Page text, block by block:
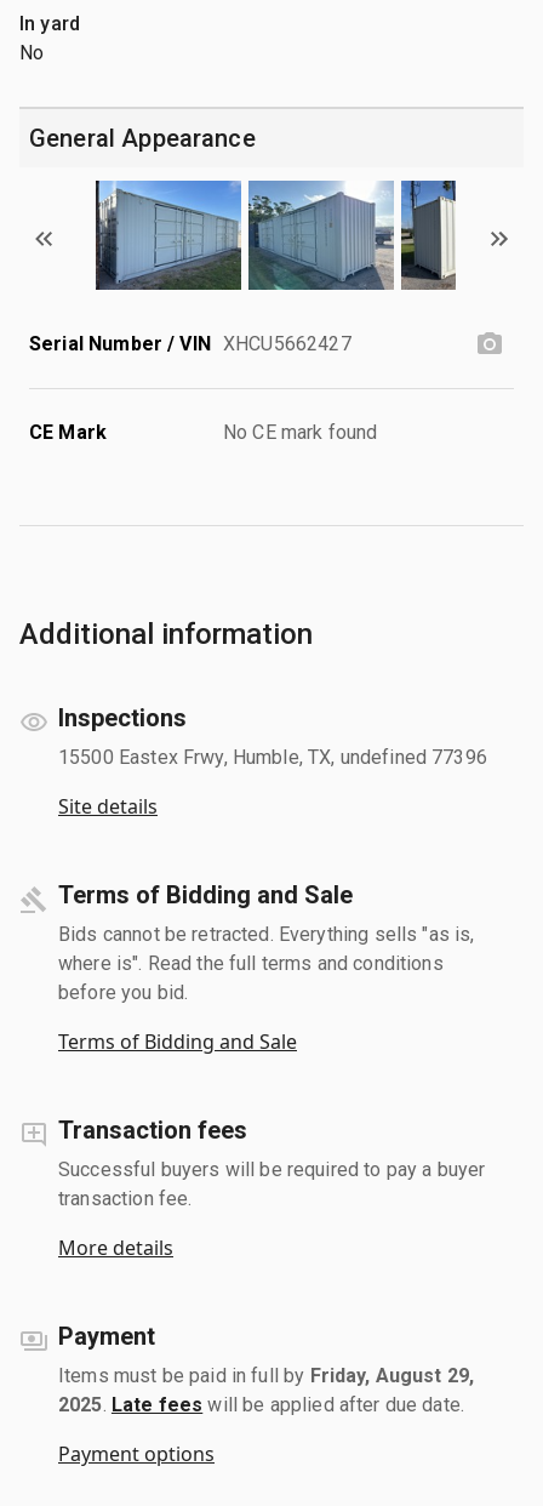
In yard
No
General Appearance
Serial Number / VIN XHCU5662427
CE Mark No CE mark found
Additional information
Inspections
15500 Eastex Frwy, Humble, TX, undefined 77396
Site details
Terms of Bidding and Sale
Bids cannot be retracted. Everything sells "as is,
where is". Read the full terms and conditions
before you bid.
Terms of Bidding and Sale
Transaction fees
Successful buyers will be required to pay a buyer
transaction fee.
More details
Payment
Items must be paid in full by Friday, August 29,
2025 Late fees will be applied after due date.
Payment options